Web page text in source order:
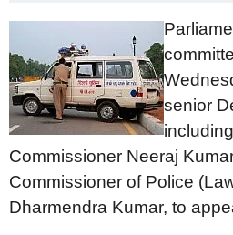
senior
Commissioner Neeraj
Commissioner of Police
Dharmendra Kumar, to